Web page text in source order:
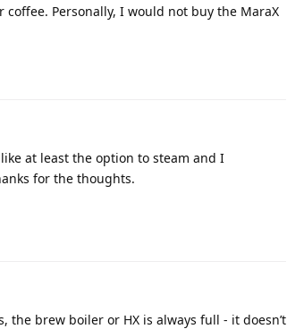
Personally, I would not buy the MaraX
at least the option to steam and I
for the thoughts.
the brew boiler or HX is always full - it doesn’t